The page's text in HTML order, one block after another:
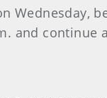
and continue